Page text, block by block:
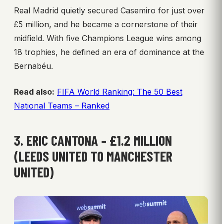
Real Madrid quietly secured Casemiro for just over
£5 million, and he became a cornerstone of their
midfield. With five Champions League wins among
18 trophies, he defined an era of dominance at the
Bernabéu.
Read also: FIFA World Ranking: The 50 Best
National Teams – Ranked
3. ERIC CANTONA – £1.2 MILLION
(LEEDS UNITED TO MANCHESTER
UNITED)